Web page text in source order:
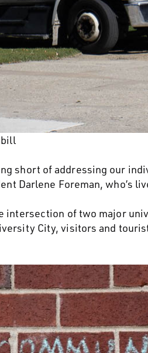
short of addressing our
Darlene Foreman, who’s
intersection of two major
City, visitors and